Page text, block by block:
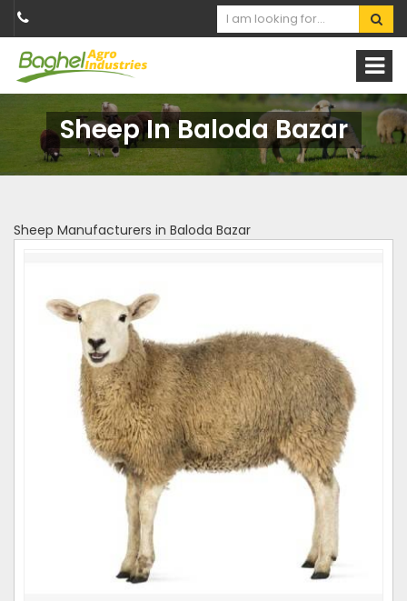
Sheep In Baloda Bazar
Sheep Manufacturers in Baloda Bazar